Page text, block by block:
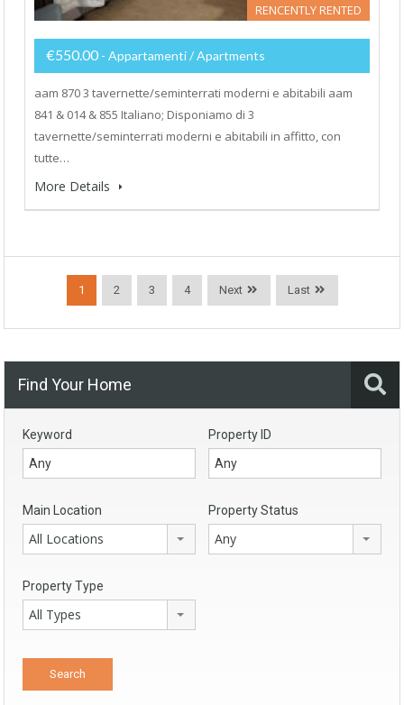
RENCENTLY RENTED
€550.00 - Appartamenti / Apartments
aam 870 3 tavernette/seminterrati moderni e abitabili aam
841 & 014 & 855 Italiano; Disponiamo di 3
tavernette/seminterrati moderni e abitabili in affitto, con
tutte…
More Details
1 2 3 4 Next Last
Find Your Home
Keyword Property ID
Main Location
All Locations
Property Status
Any
Property Type
All Types